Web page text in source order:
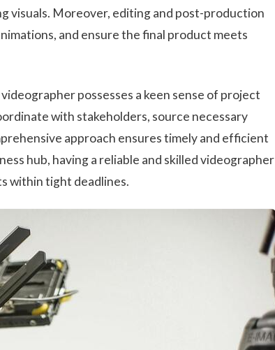
visuals. Moreover, editing and post-production
and ensure the final product meets
possesses a keen sense of project
with stakeholders, source necessary
approach ensures timely and efficient
hub, having a reliable and skilled videographer
within tight deadlines.